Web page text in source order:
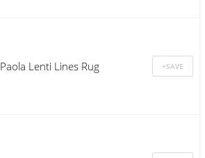
Paola Lenti Lines Rug